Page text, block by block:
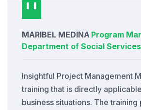
MARIBEL MEDINA Program
Department of Social
Insightful Project Management
training that is directly
business situations. The